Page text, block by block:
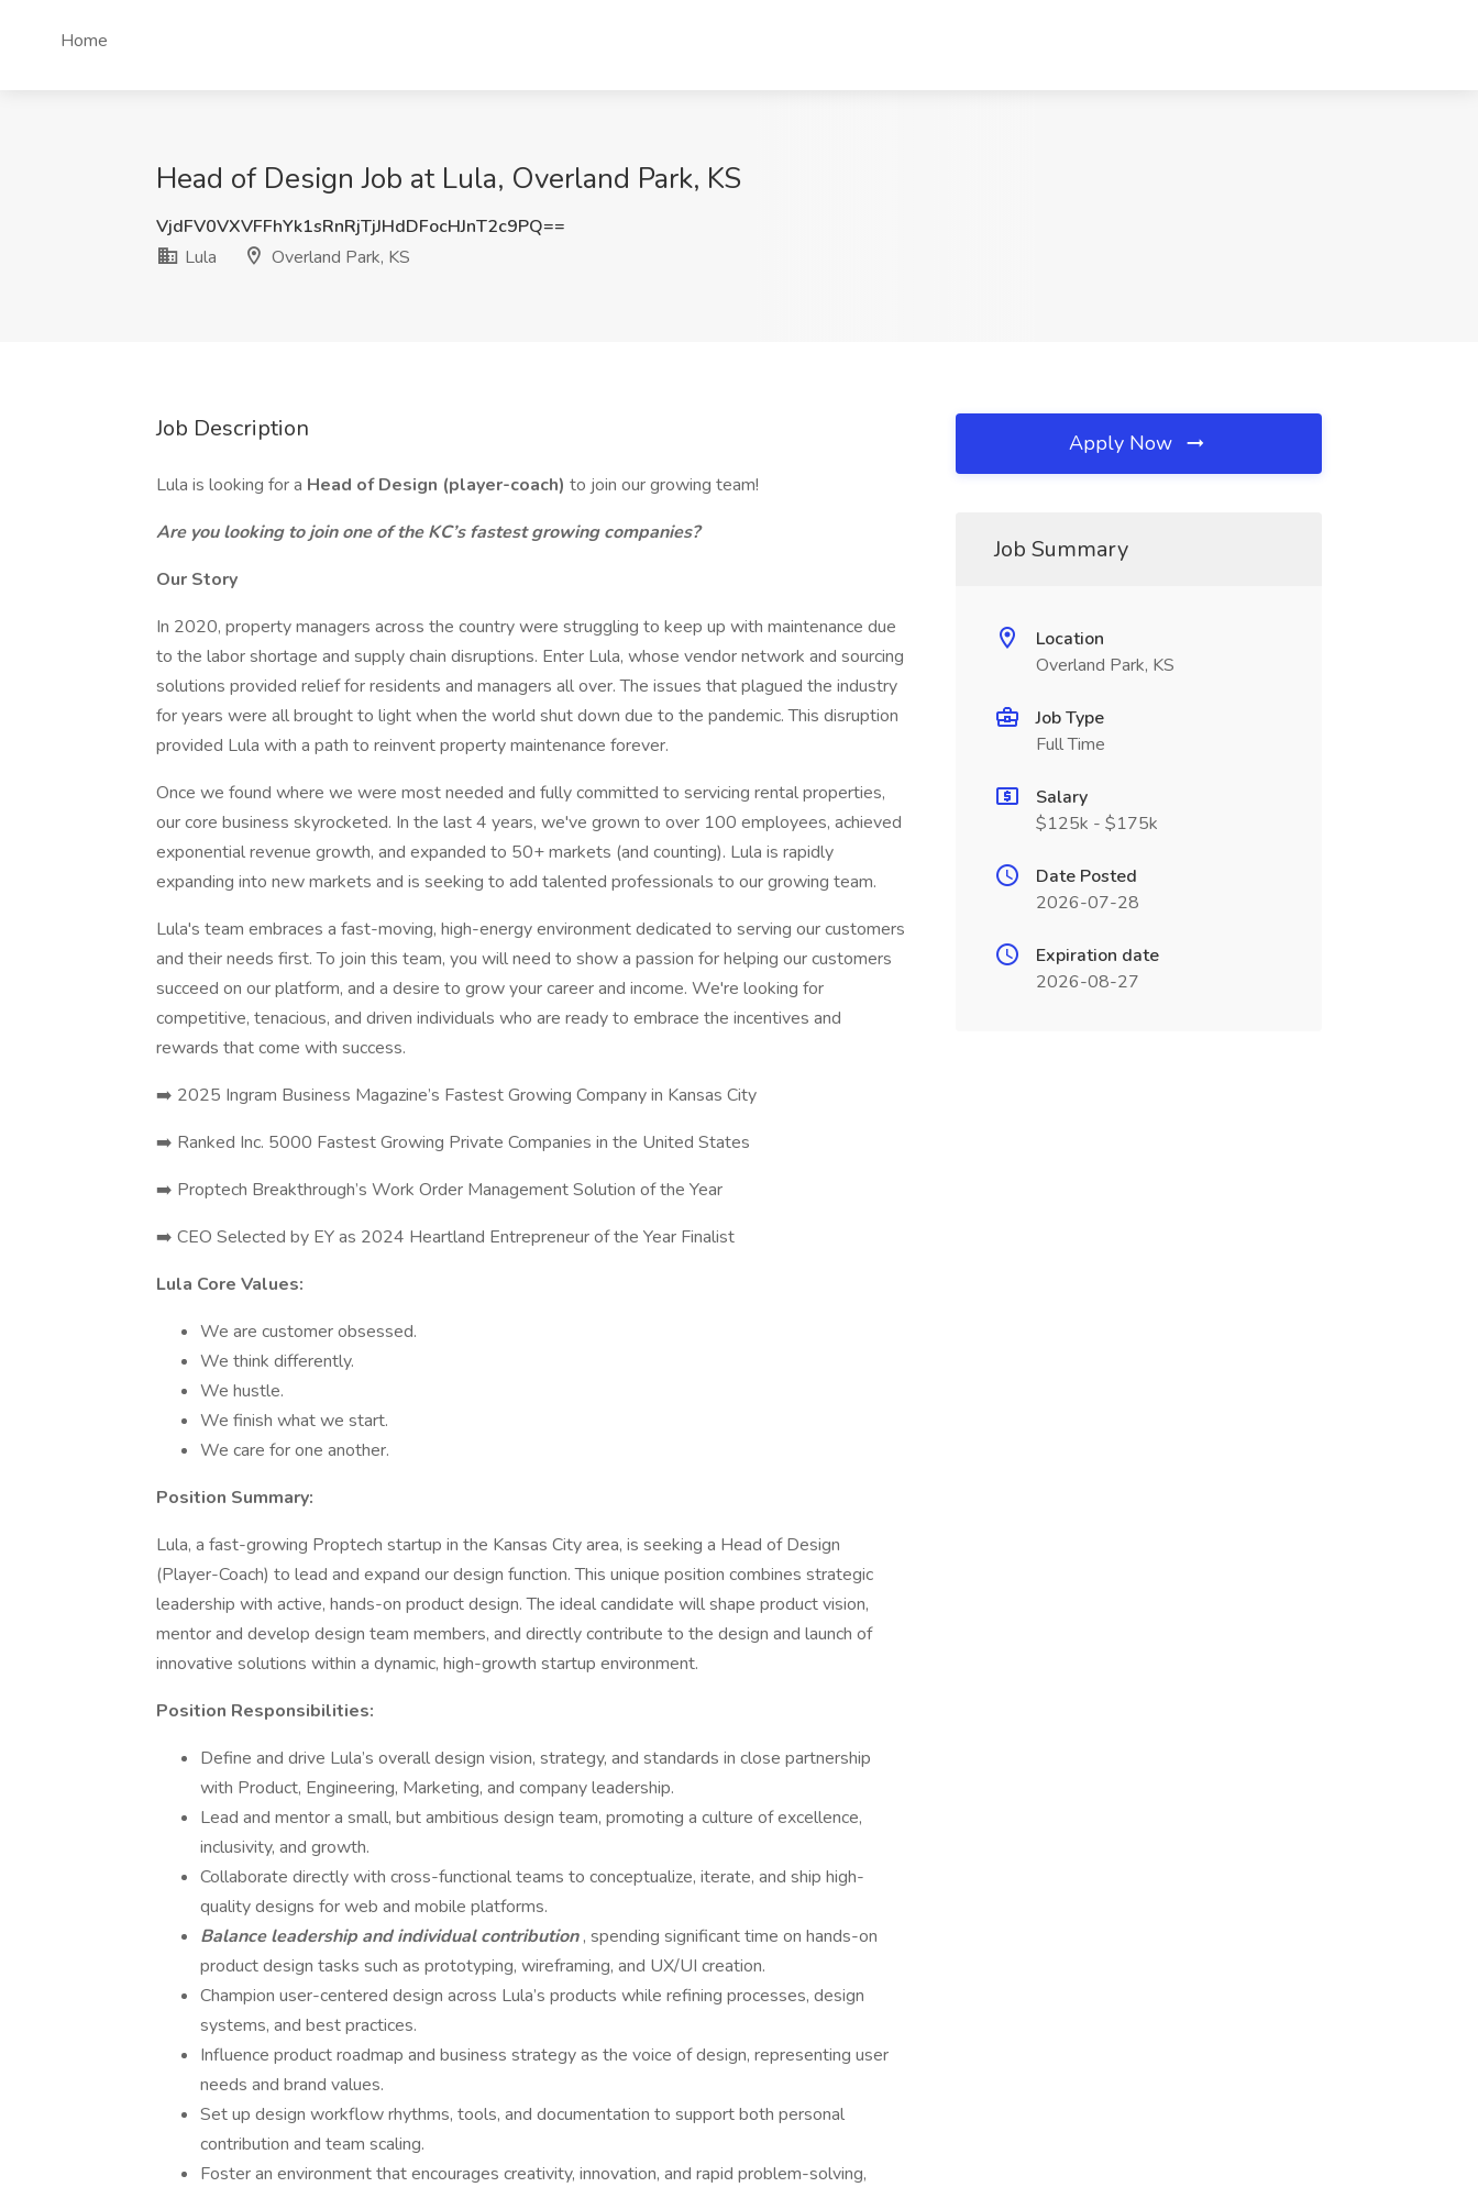
Home
Head of Design Job at Lula, Overland Park, KS
VjdFV0VXVFFhYk1sRnRjTjJHdDFocHJnT2c9PQ==
Lula
Overland Park, KS
Job Description
Lula is looking for a Head of Design (player-coach) to join our growing team!
Are you looking to join one of the KC’s fastest growing companies?
Our Story
In 2020, property managers across the country were struggling to keep up with maintenance due
to the labor shortage and supply chain disruptions. Enter Lula, whose vendor network and sourcing
solutions provided relief for residents and managers all over. The issues that plagued the industry
for years were all brought to light when the world shut down due to the pandemic. This disruption
provided Lula with a path to reinvent property maintenance forever.
Once we found where we were most needed and fully committed to servicing rental properties,
our core business skyrocketed. In the last 4 years, we've grown to over 100 employees, achieved
exponential revenue growth, and expanded to 50+ markets (and counting). Lula is rapidly
expanding into new markets and is seeking to add talented professionals to our growing team.
Lula's team embraces a fast-moving, high-energy environment dedicated to serving our customers
and their needs first. To join this team, you will need to show a passion for helping our customers
succeed on our platform, and a desire to grow your career and income. We're looking for
competitive, tenacious, and driven individuals who are ready to embrace the incentives and
rewards that come with success.
➡️ 2025 Ingram Business Magazine’s Fastest Growing Company in Kansas City
➡️ Ranked Inc. 5000 Fastest Growing Private Companies in the United States
➡️ Proptech Breakthrough’s Work Order Management Solution of the Year
➡️ CEO Selected by EY as 2024 Heartland Entrepreneur of the Year Finalist
Lula Core Values:
We are customer obsessed.
We think differently.
We hustle.
We finish what we start.
We care for one another.
Position Summary:
Lula, a fast-growing Proptech startup in the Kansas City area, is seeking a Head of Design
(Player-Coach) to lead and expand our design function. This unique position combines strategic
leadership with active, hands-on product design. The ideal candidate will shape product vision,
mentor and develop design team members, and directly contribute to the design and launch of
innovative solutions within a dynamic, high-growth startup environment.
Position Responsibilities:
Define and drive Lula’s overall design vision, strategy, and standards in close partnership
with Product, Engineering, Marketing, and company leadership.
Lead and mentor a small, but ambitious design team, promoting a culture of excellence,
inclusivity, and growth.
Collaborate directly with cross-functional teams to conceptualize, iterate, and ship high-
quality designs for web and mobile platforms.
Balance leadership and individual contribution, spending significant time on hands-on
product design tasks such as prototyping, wireframing, and UX/UI creation.
Champion user-centered design across Lula’s products while refining processes, design
systems, and best practices.
Influence product roadmap and business strategy as the voice of design, representing user
needs and brand values.
Set up design workflow rhythms, tools, and documentation to support both personal
contribution and team scaling.
Foster an environment that encourages creativity, innovation, and rapid problem-solving,
Apply Now
Job Summary
Location
Overland Park, KS
Job Type
Full Time
Salary
$125k - $175k
Date Posted
2026-07-28
Expiration date
2026-08-27